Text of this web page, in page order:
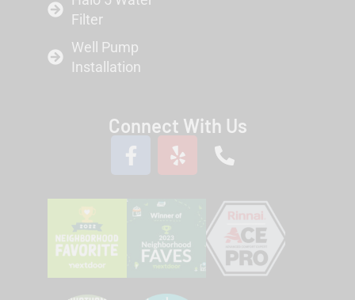
Filter
Well Pump
Installation
Connect With Us
F
a
e
b
o
Y
e
h
n
e
a
l